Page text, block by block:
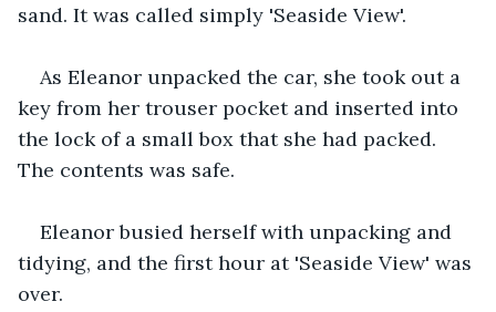
sand. It was called simply 'Seaside View'.
As Eleanor unpacked the car, she took out a
key from her trouser pocket and inserted into
the lock of a small box that she had packed.
The contents was safe.
Eleanor busied herself with unpacking and
tidying, and the first hour at 'Seaside View' was
over.